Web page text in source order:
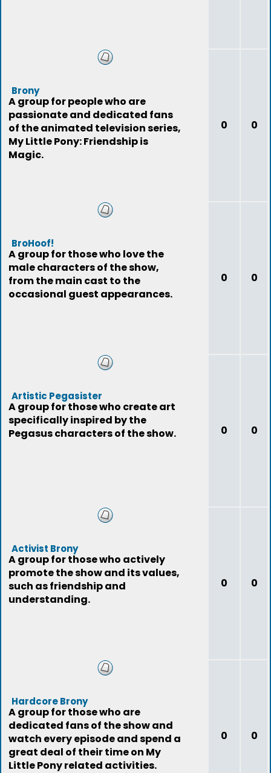
Brony
A group for people who are
passionate and dedicated fans
of the animated television series,
My Little Pony: Friendship is
Magic.
0 0
BroHoof!
A group for those who love the
male characters of the show,
from the main cast to the
occasional guest appearances.
0 0
Artistic Pegasister
A group for those who create art
specifically inspired by the
Pegasus characters of the show.
0 0
Activist Brony
A group for those who actively
promote the show and its values,
such as friendship and
understanding.
0 0
Hardcore Brony
A group for those who are
dedicated fans of the show and
watch every episode and spend a
great deal of their time on My
Little Pony related activities.
0 0